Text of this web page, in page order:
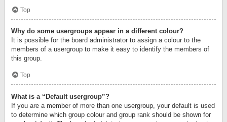
Top
Why do some usergroups appear in a different colour?
It is possible for the board administrator to assign a colour to the
members of a usergroup to make it easy to identify the members of
this group.
Top
What is a “Default usergroup”?
If you are a member of more than one usergroup, your default is used
to determine which group colour and group rank should be shown for